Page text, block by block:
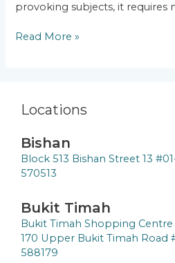
provoking subjects, it requires
Read More »
Locations
Bishan
Block 513 Bishan Street 13
570513
Bukit Timah
Bukit Timah Shopping Centre
170 Upper Bukit Timah Road
588179